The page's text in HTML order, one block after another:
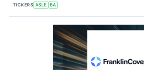
TICKERS ASLE BA